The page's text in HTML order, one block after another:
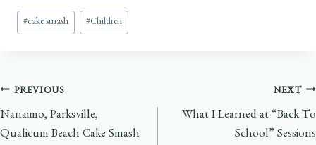
Post
Tags:
#cake smash #Children
Post
navigation
PREVIOUS
Nanaimo, Parksville,
Qualicum Beach Cake Smash
NEXT
What I Learned at “Back To
School” Sessions